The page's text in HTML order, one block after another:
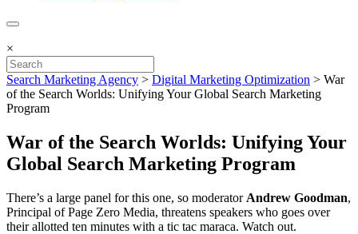
×
Search Marketing Agency > Digital Marketing Optimization > War
of the Search Worlds: Unifying Your Global Search Marketing
Program
War of the Search Worlds: Unifying Your
Global Search Marketing Program
There’s a large panel for this one, so moderator Andrew Goodman,
Principal of Page Zero Media, threatens speakers who goes over
their allotted ten minutes with a tic tac maraca. Watch out.